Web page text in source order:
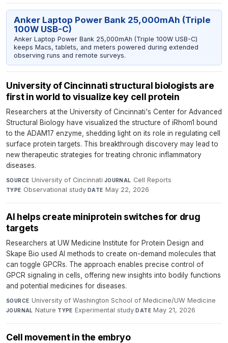
Anker Laptop Power Bank 25,000mAh (Triple
100W USB-C)
Anker Laptop Power Bank 25,000mAh (Triple 100W USB-C)
keeps Macs, tablets, and meters powered during extended
observing runs and remote surveys.
University of Cincinnati structural biologists are
first in world to visualize key cell protein
Researchers at the University of Cincinnati's Center for Advanced
Structural Biology have visualized the structure of iRhom1 bound
to the ADAM17 enzyme, shedding light on its role in regulating cell
surface protein targets. This breakthrough discovery may lead to
new therapeutic strategies for treating chronic inflammatory
diseases.
SOURCE University of Cincinnati·JOURNAL Cell Reports·
TYPE Observational study·DATE May 22, 2026
AI helps create miniprotein switches for drug
targets
Researchers at UW Medicine Institute for Protein Design and
Skape Bio used AI methods to create on-demand molecules that
can toggle GPCRs. The approach enables precise control of
GPCR signaling in cells, offering new insights into bodily functions
and potential medicines for diseases.
SOURCE University of Washington School of Medicine/UW Medicine·
JOURNAL Nature·TYPE Experimental study·DATE May 21, 2026
Cell movement in the embryo